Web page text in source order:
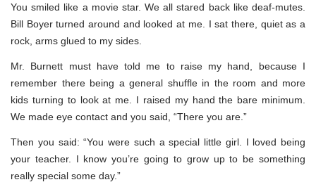
You smiled like a movie star. We all stared back like deaf-mutes.
Bill Boyer turned around and looked at me. I sat there, quiet as a
rock, arms glued to my sides.
Mr. Burnett must have told me to raise my hand, because I
remember there being a general shuffle in the room and more
kids turning to look at me. I raised my hand the bare minimum.
We made eye contact and you said, “There you are.”
Then you said: “You were such a special little girl. I loved being
your teacher. I know you’re going to grow up to be something
really special some day.”